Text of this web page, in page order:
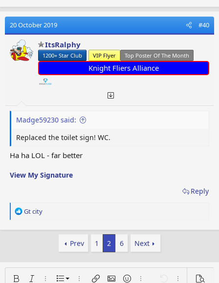
a
t
i
o
n
s
20 October 2019 #40
ItsRalphy
1200+ Star Club VIP Flyer Top Poster Of The Month
Knight Fliers Alliance
Madge59230 said:
Replaced the toilet sign! WC.
Ha ha LOL - far better
View My Signature
Reply
R
a
Gt city
Prev 1 2 6 Next
Ordered list